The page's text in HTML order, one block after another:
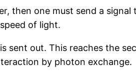
then one must send a signal
of light.
sent out. This reaches the
by photon exchange.